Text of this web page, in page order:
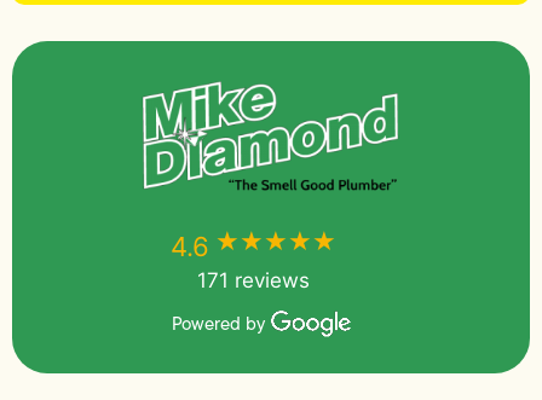
4.6 ★★★★★
171 reviews
Powered by